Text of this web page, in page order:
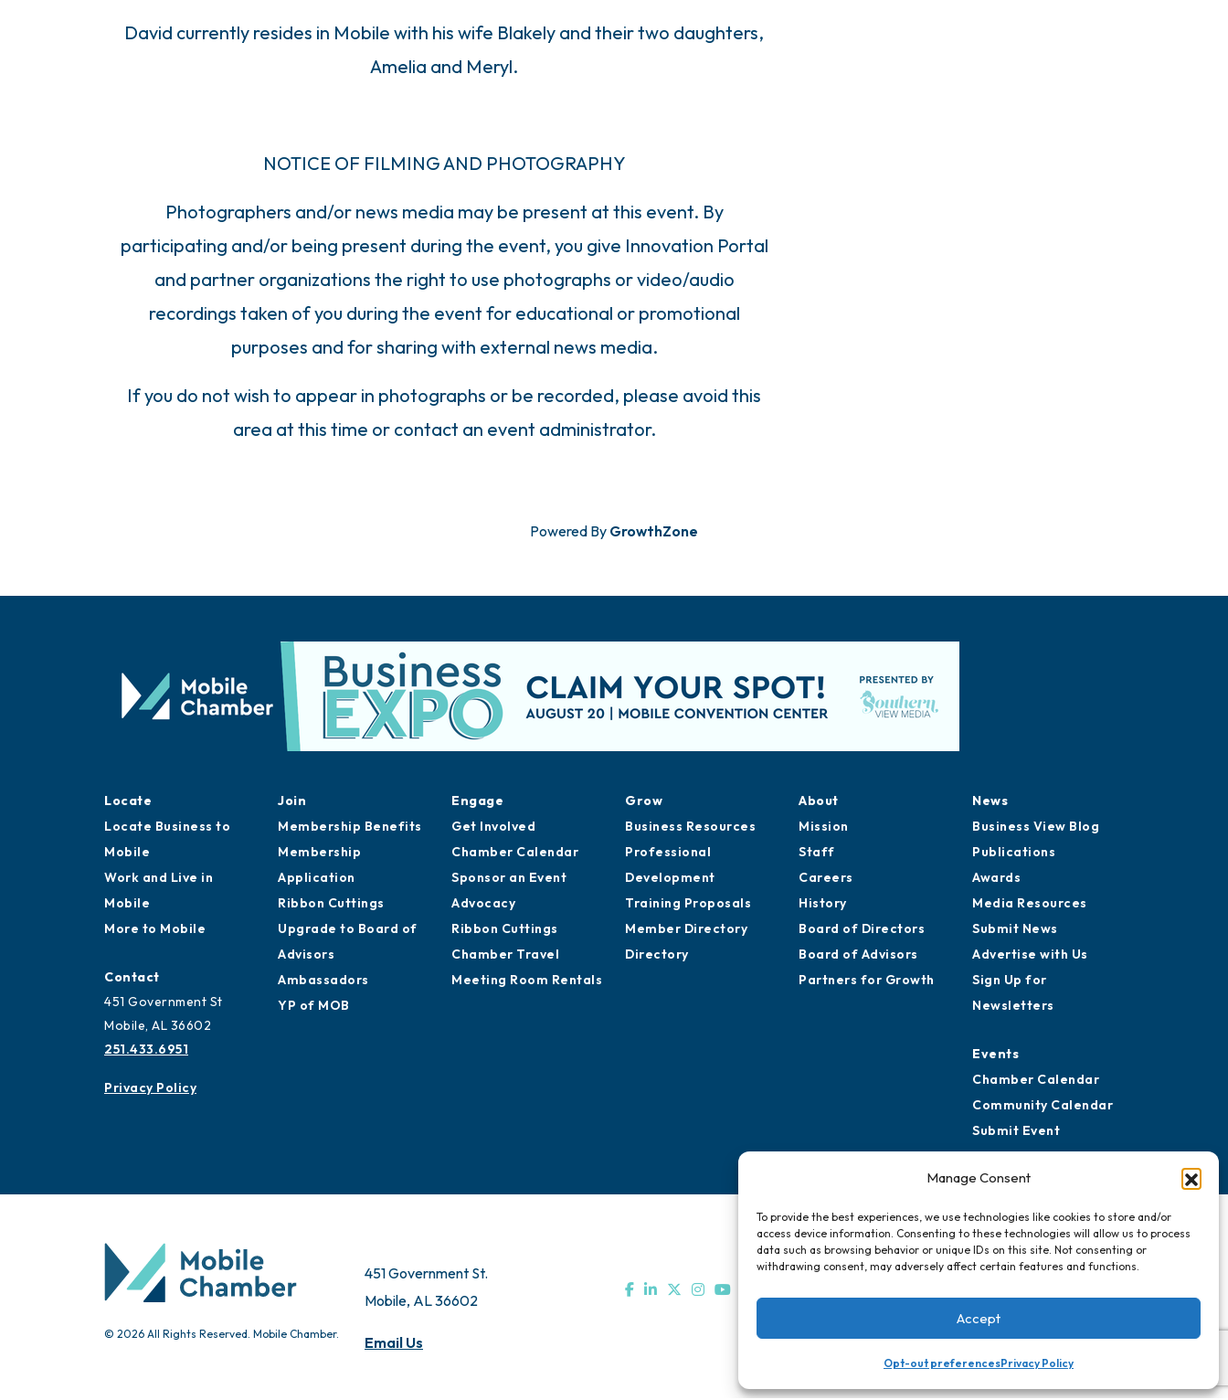
Manage Consent
To provide the best experiences, we use technologies like cookies to store and/or
access device information. Consenting to these technologies will allow us to process
data such as browsing behavior or unique IDs on this site. Not consenting or
withdrawing consent, may adversely affect certain features and functions.
Accept
Opt-out preferencesPrivacy Policy
David currently resides in Mobile with his wife Blakely and their two daughters,
Amelia and Meryl.
NOTICE OF FILMING AND PHOTOGRAPHY
Photographers and/or news media may be present at this event. By
participating and/or being present during the event, you give Innovation Portal
and partner organizations the right to use photographs or video/audio
recordings taken of you during the event for educational or promotional
purposes and for sharing with external news media.
If you do not wish to appear in photographs or be recorded, please avoid this
area at this time or contact an event administrator.
Powered By GrowthZone
Locate
Locate Business to
Mobile
Work and Live in
More to Mobile
Contact
451 Government St
251.433.6951
Join
Membership Benefits
Membership
Application
Ribbon Cuttings
Upgrade to Board of
Advisors
Engage
Get Involved
Chamber Calendar
Sponsor an Event
Advocacy
Ribbon Cuttings
Grow
Business Resources
Professional
Development
Training Proposals
About
Mission
Staff
Careers
History
Board of Directors
News
Business View Blog
Publications
Awards
Media Resources
Submit News
Advertise with Us
Newsletters
Events
Chamber Calendar
Community Calendar
Submit Event
Mobile, AL 36602